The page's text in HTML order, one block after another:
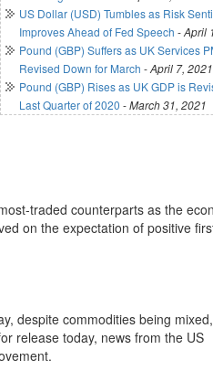
US Dollar (USD) Tumbles as Risk
Improves Ahead of Fed Speech -April
Pound (GBP) Suffers as UK Services
Revised Down for March -April 7, 2021
Pound (GBP) Rises as UK GDP is
Last Quarter of 2020 -March 31, 2021
traded counterparts as the
on the expectation of positive
despite commodities being
release today, news from the US